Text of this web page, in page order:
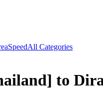
SpeedAll Categories
to